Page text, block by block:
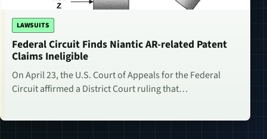
LAWSUITS
Federal Circuit Finds Niantic AR-related Patent
Claims Ineligible
On April 23, the U.S. Court of Appeals for the Federal
Circuit affirmed a District Court ruling that…